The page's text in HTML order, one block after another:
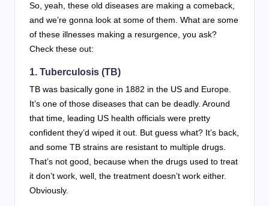
So, yeah, these old diseases are making a comeback,
and we’re gonna look at some of them. What are some
of these illnesses making a resurgence, you ask?
Check these out:
1. Tuberculosis (TB)
TB was basically gone in 1882 in the US and Europe.
It’s one of those diseases that can be deadly. Around
that time, leading US health officials were pretty
confident they’d wiped it out. But guess what? It’s back,
and some TB strains are resistant to multiple drugs.
That’s not good, because when the drugs used to treat
it don’t work, well, the treatment doesn’t work either.
Obviously.